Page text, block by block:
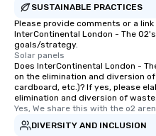
SUSTAINABLE PRACTICES
Please provide comments or a
InterContinental London - The
goals/strategy.
Solar panels
Does InterContinental London -
on the elimination and diversion
cardboard, etc.)? If yes, please
elimination and diversion of waste.
Yes, We share this with the o2
DIVERSITY AND INCLUSION